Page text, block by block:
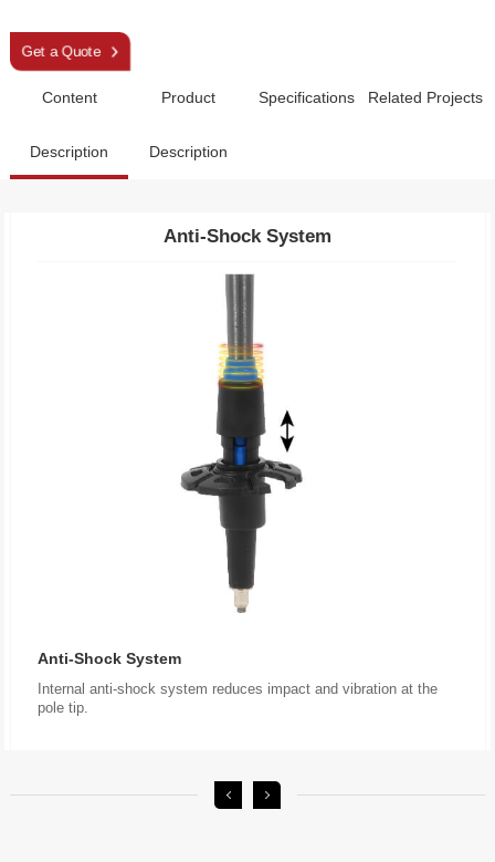
Get a Quote
Description Description
Specifications Related Projects
Anti-Shock System
Anti-Shock System
pole tip.